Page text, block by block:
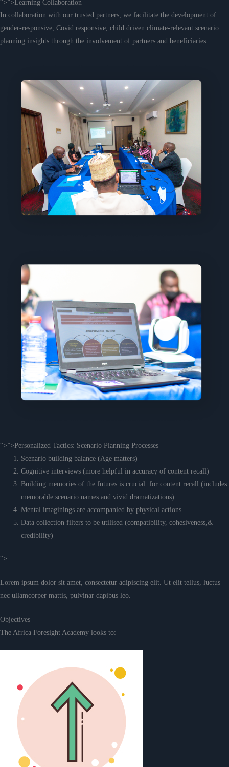
“>”>Learning Collaboration
In collaboration with our trusted partners, we facilitate the development of
gender-responsive, Covid responsive, child driven climate-relevant scenario
planning insights through the involvement of partners and beneficiaries.
“>”>Personalized Tactics: Scenario Planning Processes
Scenario building balance (Age matters)
Cognitive interviews (more helpful in accuracy of content recall)
Building memories of the futures is crucial for content recall (includes
memorable scenario names and vivid dramatizations)
Mental imaginings are accompanied by physical actions
Data collection filters to be utilised (compatibility, cohesiveness,&
credibility)
“>
Lorem ipsum dolor sit amet, consectetur adipiscing elit. Ut elit tellus, luctus
nec ullamcorper mattis, pulvinar dapibus leo.
Objectives
The Africa Foresight Academy looks to: